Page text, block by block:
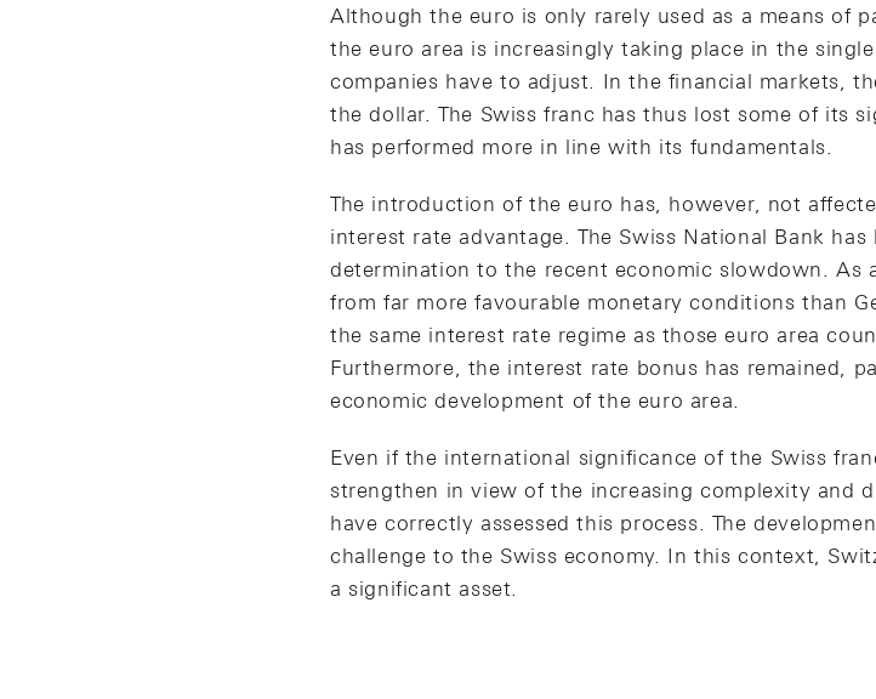
Although the euro is only rarely used as a means of
the euro area is increasingly taking place in the
companies have to adjust. In the financial markets,
the dollar. The Swiss franc has thus lost some of its
has performed more in line with its fundamentals.
The introduction of the euro has, however, not
interest rate advantage. The Swiss National Bank
determination to the recent economic slowdown. As
from far more favourable monetary conditions than
the same interest rate regime as those euro area
Furthermore, the interest rate bonus has remained,
economic development of the euro area.
Even if the international significance of the Swiss
strengthen in view of the increasing complexity and
have correctly assessed this process. The
challenge to the Swiss economy. In this context,
a significant asset.